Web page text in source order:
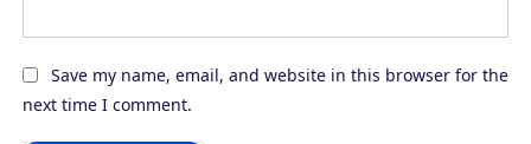
Save my name, email, and website in this browser for the
next time I comment.